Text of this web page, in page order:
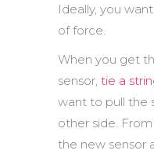
Ideally, you
of force.
When you get
sensor, tie a
want to pull the
other side.
the new sensor